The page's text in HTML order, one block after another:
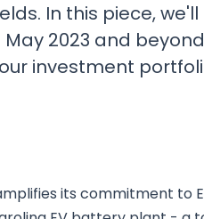
In this piece,
2023 and
investment
its commitment to